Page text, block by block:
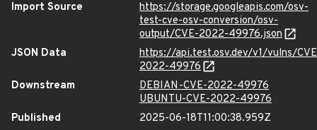
Import Source
https://storage.googleapis.com/osv-
test-cve-osv-conversion/osv-
output/CVE-2022-49976.json
JSON Data
https://api.test.osv.dev/v1/vulns/
2022-49976
Downstream
DEBIAN-CVE-2022-49976
UBUNTU-CVE-2022-49976
Published
2025-06-18T11:00:38.959Z